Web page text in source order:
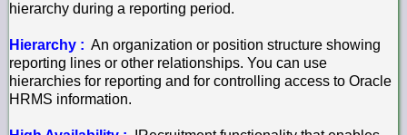
hierarchy during a reporting period.
Hierarchy : An organization or position structure showing
reporting lines or other relationships. You can use
hierarchies for reporting and for controlling access to Oracle
HRMS information.